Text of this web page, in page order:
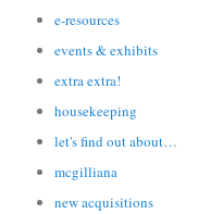
e-resources
events & exhibits
extra extra!
housekeeping
let's find out about…
mcgilliana
new acquisitions